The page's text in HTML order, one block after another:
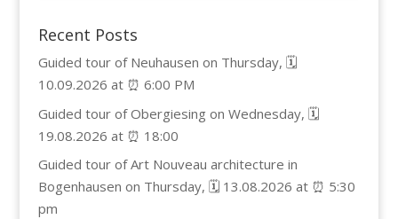
Recent Posts
Guided tour of Neuhausen on Thursday, 🗓️
10.09.2026 at ⏰ 6:00 PM
Guided tour of Obergiesing on Wednesday, 🗓️
19.08.2026 at ⏰ 18:00
Guided tour of Art Nouveau architecture in
Bogenhausen on Thursday, 🗓️ 13.08.2026 at ⏰ 5:30
pm